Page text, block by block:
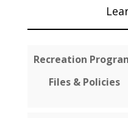
Recreation
Files & Policies